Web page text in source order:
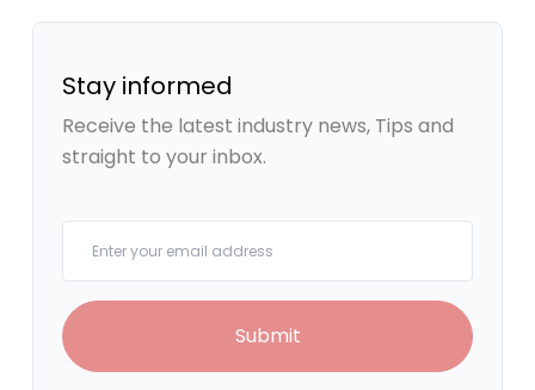
Stay informed
Receive the latest industry news, Tips and
straight to your inbox.
Submit